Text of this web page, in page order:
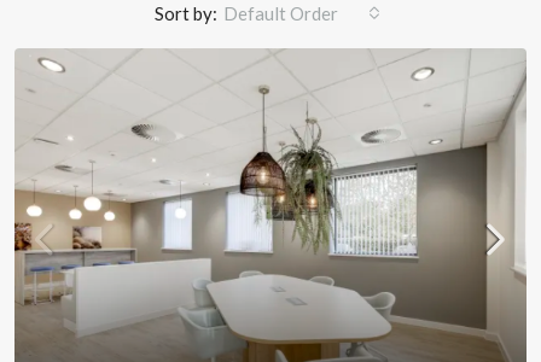
Sort by: Default Order